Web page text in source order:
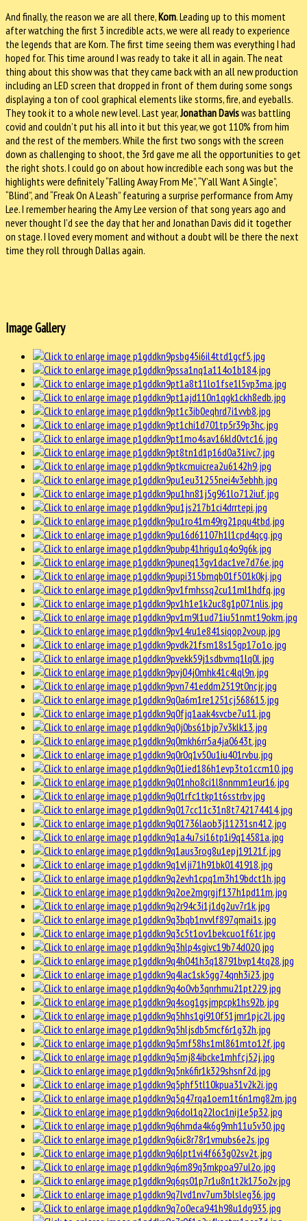
And finally, the reason we are all there,Korn. Leading up to this moment
after watching the first 3 incredible acts, we were all ready to experience
the legends that are Korn. The first time seeing them was everything I had
hoped for. This time around I was ready to take it all in again. The neat
thing about this show was that they came back with an all new production
including an LED screen that dropped in front of them during some songs
displaying a ton of cool graphical elements like storms, fire, and eyeballs.
They took it to a whole new level. Last year,Jonathan Daviswas battling
covid and couldn’t put his all into it but this year, we got 110% from him
and the rest of the members. While the first two songs with the screen
down as challenging to shoot, the 3rd gave me all the opportunities to get
the right shots. I could go on about how incredible each song was but the
highlights were definitely “Falling Away From Me”, “Y’all Want A Single”,
“Blind”, and “Freak On A Leash” featuring a surprise performance from Amy
Lee. I remember hearing the Amy Lee version of that song years ago and
never thought I’d see the day that her and Jonathan Davis did it together
on stage. I loved every moment and without a doubt will be there the next
time they roll through Dallas again.
Image Gallery